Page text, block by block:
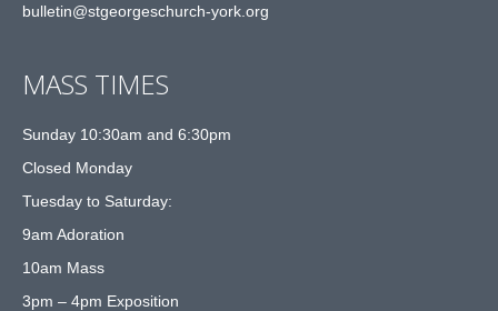
bulletin@stgeorgeschurch-york.org
MASS TIMES
Sunday 10:30am and 6:30pm
Closed Monday
Tuesday to Saturday:
9am Adoration
10am Mass
3pm – 4pm Exposition